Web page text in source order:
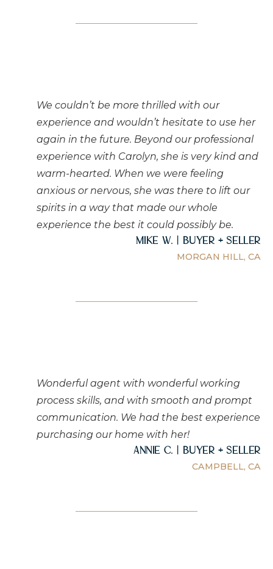
We couldn’t be more thrilled with our
experience and wouldn’t hesitate to use her
again in the future. Beyond our professional
experience with Carolyn, she is very kind and
warm-hearted. When we were feeling
anxious or nervous, she was there to lift our
spirits in a way that made our whole
experience the best it could possibly be.
Mike W. | Buyer + Seller
MORGAN HILL, CA
Wonderful agent with wonderful working
process skills, and with smooth and prompt
communication. We had the best experience
purchasing our home with her!
Annie C. | Buyer + Seller
CAMPBELL, CA